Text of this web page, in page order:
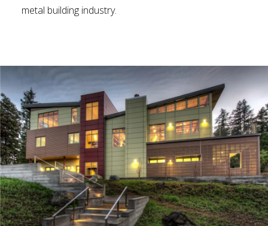
metal building industry.